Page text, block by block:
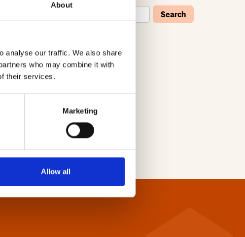
About
analyse our traffic. We also share
who may combine it with
their services.
Marketing
Allow all
Search
V W X Y Z